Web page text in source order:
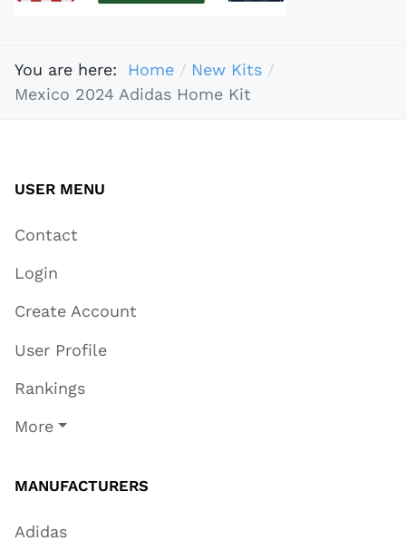
You are here: Home
New Kits
Mexico 2024 Adidas Home Kit
USER MENU
Contact
Login
Create Account
User Profile
Rankings
More
MANUFACTURERS
Adidas